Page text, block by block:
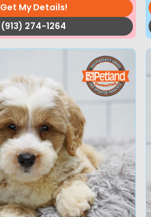
Get My Details!
(913) 274-1264